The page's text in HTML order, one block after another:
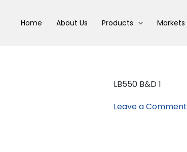
Home About Us Products Markets
LB550 B&D 1
Leave a Comment